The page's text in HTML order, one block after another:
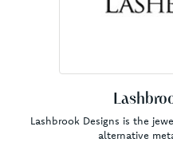
Lashbrook Designs is the
alternative